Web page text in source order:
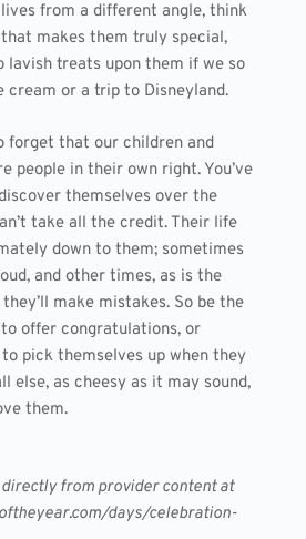
lives from a different angle, think
makes them truly special,
lavish treats upon them if we so
cream or a trip to Disneyland.
forget that our children and
people in their own right. You’ve
themselves over the
take all the credit. Their life
down to them; sometimes
and other times, as is the
make mistakes. So be the
to offer congratulations, or
pick themselves up when they
else, as cheesy as it may sound,
them.
from provider content at
days/celebration-